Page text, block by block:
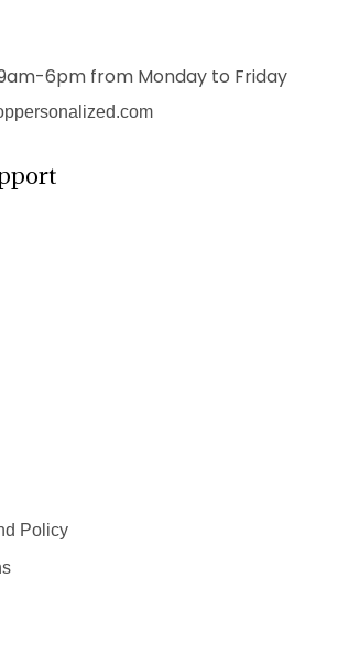
6pm from Monday to Friday
Policy